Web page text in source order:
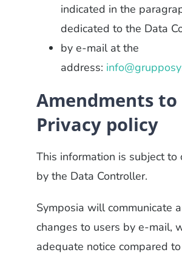
indicated in the
dedicated to the Data
by e-mail at the
address:
Amendments
Privacy policy
This information is subject to
by the Data Controller.
Symposia will communicate
changes to users by e-mail,
adequate notice compared